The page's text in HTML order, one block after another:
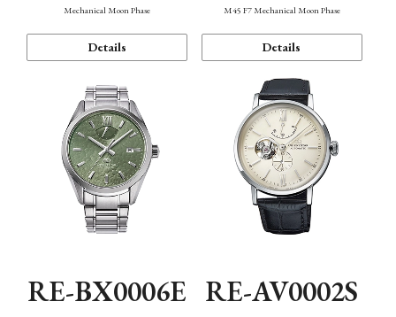
Mechanical Moon Phase
Details
M45 F7 Mechanical Moon Phase
Details
RE-BX0006E RE-AV0002S